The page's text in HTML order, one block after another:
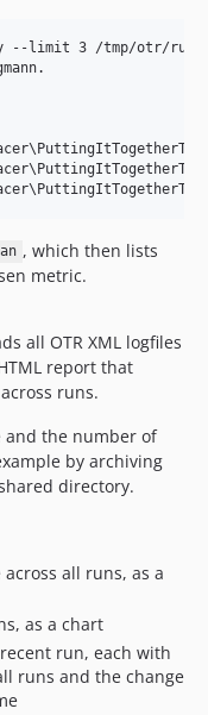
--limit 3 /tmp/otr/
, which then lists
metric.
all OTR XML logfiles
report that
runs.
the number of
by archiving
directory.
all runs, as a
as a chart
run, each with
runs and the change